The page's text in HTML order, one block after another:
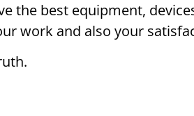
the best equipment,
work and also your